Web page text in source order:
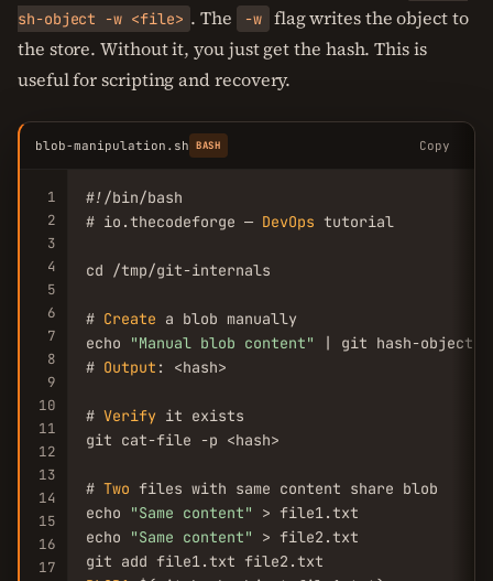
sh-object -w <file> . The -w
flag writes the object to
the store. Without it, you just get the hash. This is
useful for scripting and recovery.
blob-manipulation.sh BASH Copy
1
2
3
4
5
6
7
8
9
10
11
12
13
14
15
16
17
#!/bin/bash
# io.thecodeforge — DevOps tutorial
cd /tmp/git-internals
# Create a blob manually
echo
"Manual blob content"
| git hash-object
# Output : <hash>
# Verify it exists
git cat-file -p <hash>
# Two files with same content share blob
echo
"Same content"
> file1.txt
echo
"Same content"
> file2.txt